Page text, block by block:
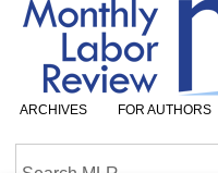
ARCHIVES FOR AUTHORS